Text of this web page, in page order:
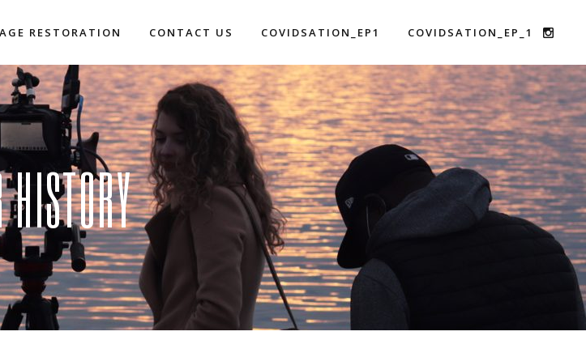
RESTORATION CONTACT US COVIDSATION_EP1 COVIDSATION_EP_1